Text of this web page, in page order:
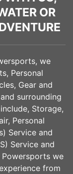
OR
we
Personal
Gear and
and surrounding
Storage,
Personal
Service and
Service and
Powersports we
from